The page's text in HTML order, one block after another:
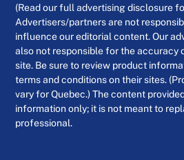
(Read our full advertising disclosure
Advertisers/partners are not
influence our editorial content. Our
also not responsible for the accuracy
site. Be sure to review product
terms and conditions on their sites.
vary for Quebec.) The content
information only; it is not meant to
professional.